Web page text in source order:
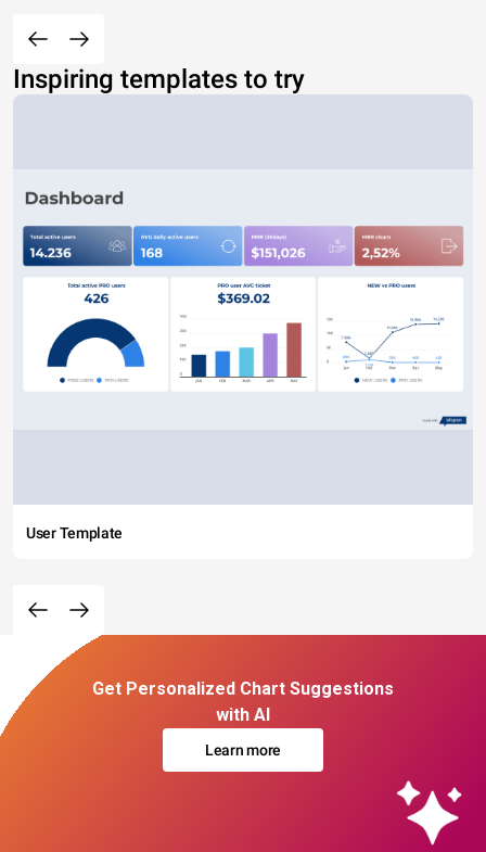
Inspiring templates to try
User Template
Get Personalized Chart Suggestions
with AI
Learn more